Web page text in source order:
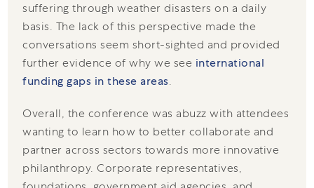
suffering through weather disasters on a daily
basis. The lack of this perspective made the
conversations seem short-sighted and provided
further evidence of why we see international
funding gaps in these areas.
Overall, the conference was abuzz with attendees
wanting to learn how to better collaborate and
partner across sectors towards more innovative
philanthropy. Corporate representatives,